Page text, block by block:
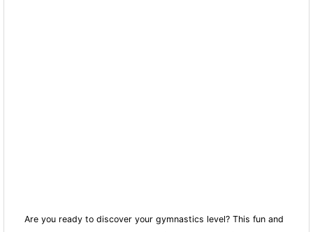
Are you ready to discover your gymnastics level? This fun and